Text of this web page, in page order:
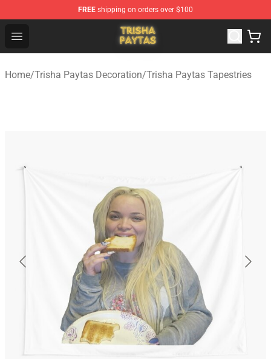
FREE shipping on orders over $100
Open menu
Trisha Paytas Store - Official Trisha Paytas Merchandise
Home/Trisha Paytas Decoration/Trisha Paytas Tapestries